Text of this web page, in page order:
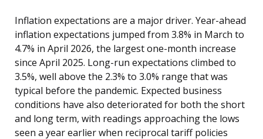
Inflation expectations are a major driver. Year-ahead
inflation expectations jumped from 3.8% in March to
4.7% in April 2026, the largest one-month increase
since April 2025. Long-run expectations climbed to
3.5%, well above the 2.3% to 3.0% range that was
typical before the pandemic. Expected business
conditions have also deteriorated for both the short
and long term, with readings approaching the lows
seen a year earlier when reciprocal tariff policies